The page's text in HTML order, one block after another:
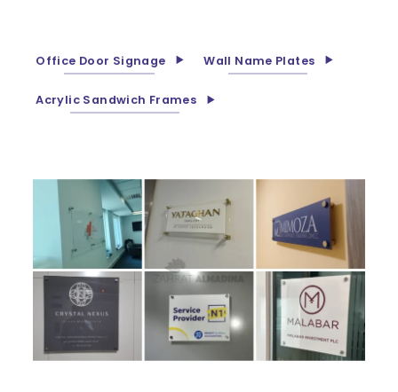
Office Door Signage Wall Name Plates
Acrylic Sandwich Frames